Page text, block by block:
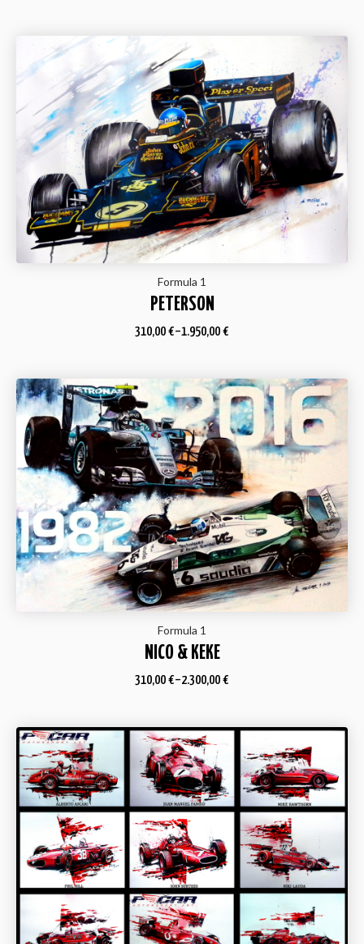
Formula 1
PETERSON
310,00 €–1.950,00 €
Formula 1
NICO & KEKE
310,00 €–2.300,00 €